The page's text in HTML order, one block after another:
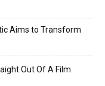
Aims to Transform
Out Of A Film